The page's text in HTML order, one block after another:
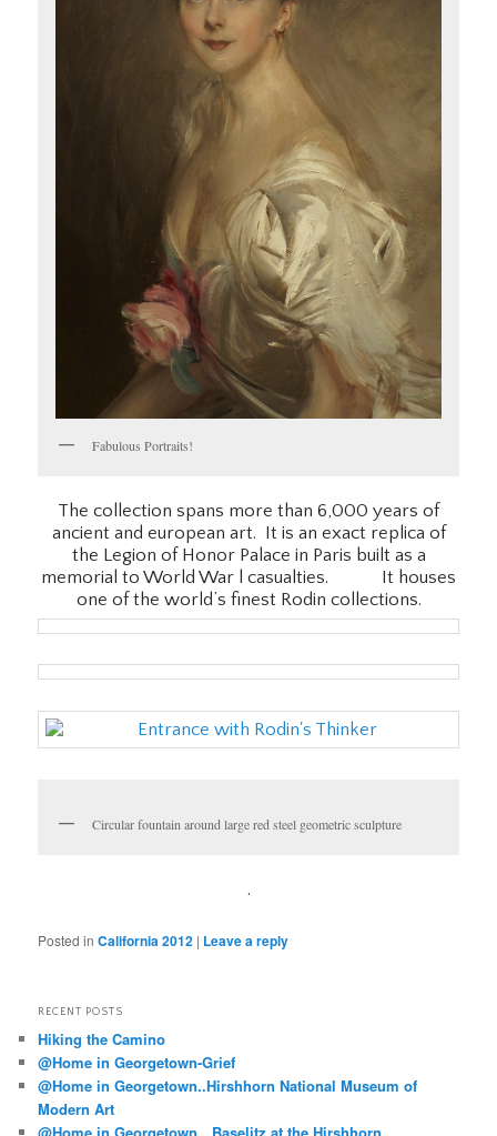
Fabulous Portraits!
The collection spans more than 6,000 years of
ancient and european art. It is an exact replica of
the Legion of Honor Palace in Paris built as a
memorial to World War l casualties. It houses
one of the world’s finest Rodin collections.
Circular fountain around large red steel geometric sculpture
.
Posted in California 2012 | Leave a reply
RECENT POSTS
Hiking the Camino
@Home in Georgetown-Grief
@Home in Georgetown..Hirshhorn National Museum of
Modern Art